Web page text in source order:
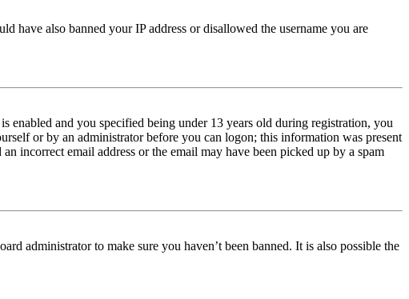
have also banned your IP address or disallowed the username you are
enabled and you specified being under 13 years old during registration, you
or by an administrator before you can logon; this information was present
incorrect email address or the email may have been picked up by a spam
administrator to make sure you haven’t been banned. It is also possible the